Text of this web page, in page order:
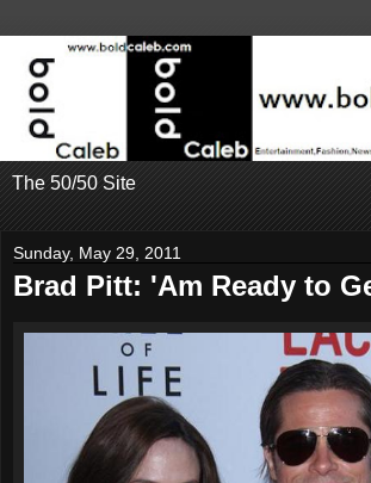
The 50/50 Site
Sunday, May 29, 2011
Brad Pitt: 'Am Ready to